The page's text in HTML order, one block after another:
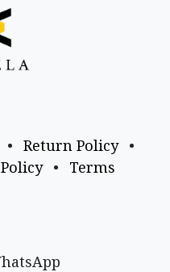
• Return Policy
•
• Terms